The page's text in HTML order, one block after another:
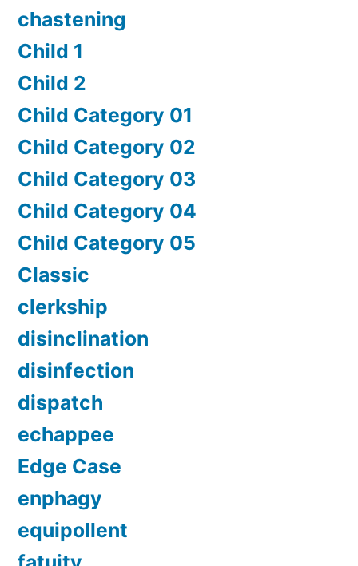
chastening
Child 1
Child 2
Child Category 01
Child Category 02
Child Category 03
Child Category 04
Child Category 05
Classic
clerkship
disinclination
disinfection
dispatch
echappee
Edge Case
enphagy
equipollent